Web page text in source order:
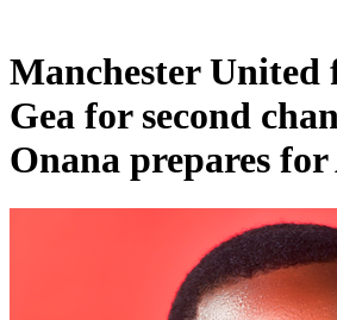
Manchester United
Gea for second
Onana prepares